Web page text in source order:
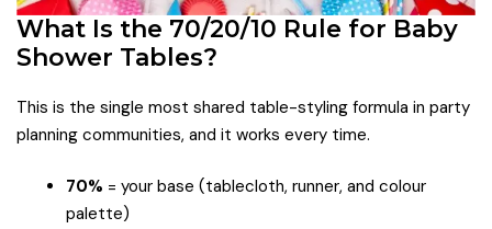
What Is the 70/20/10 Rule for Baby
Shower Tables?
This is the single most shared table-styling formula in party
planning communities, and it works every time.
70% = your base (tablecloth, runner, and colour
palette)